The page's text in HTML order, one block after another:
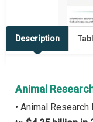
Description
Animal
• Animal